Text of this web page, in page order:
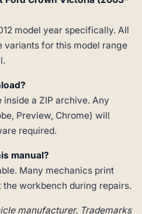
model year specifically. All
variants for this model range
a ZIP archive. Any
Preview, Chrome) will
required.
manual?
Many mechanics print
workbench during repairs.
manufacturer. Trademarks